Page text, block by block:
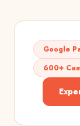
Google
600+